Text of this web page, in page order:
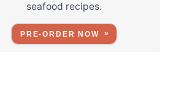
seafood recipes.
PRE-ORDER NOW